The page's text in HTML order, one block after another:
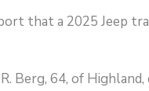
that a 2025 Jeep
Berg, 64, of